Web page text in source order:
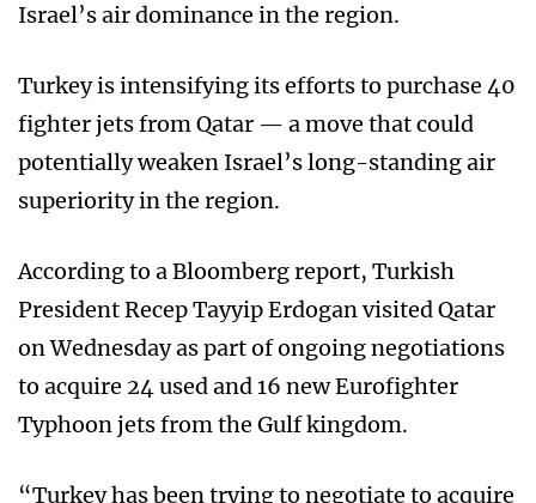
Israel’s air dominance in the region.
Turkey is intensifying its efforts to purchase 40
fighter jets from Qatar — a move that could
potentially weaken Israel’s long-standing air
superiority in the region.
According to a Bloomberg report, Turkish
President Recep Tayyip Erdogan visited Qatar
on Wednesday as part of ongoing negotiations
to acquire 24 used and 16 new Eurofighter
Typhoon jets from the Gulf kingdom.
“Turkey has been trying to negotiate to acquire